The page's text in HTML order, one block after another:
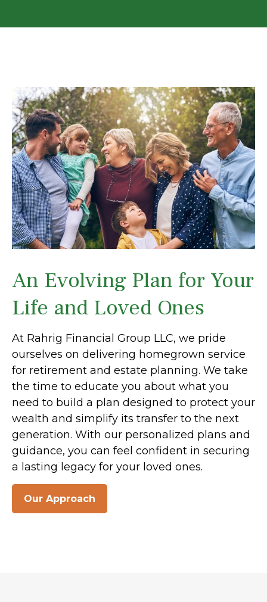
An Evolving Plan for Your
Life and Loved Ones
At Rahrig Financial Group LLC, we pride
ourselves on delivering homegrown service
for retirement and estate planning. We take
the time to educate you about what you
need to build a plan designed to protect your
wealth and simplify its transfer to the next
generation. With our personalized plans and
guidance, you can feel confident in securing
a lasting legacy for your loved ones.
Our Approach